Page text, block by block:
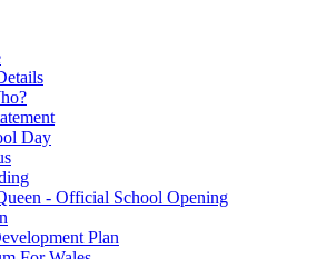
Day
- Official School Opening
Plan